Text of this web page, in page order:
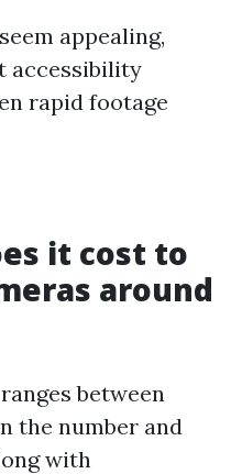
appealing,
accessibility
rapid footage
it cost to
around
between
the number and
with